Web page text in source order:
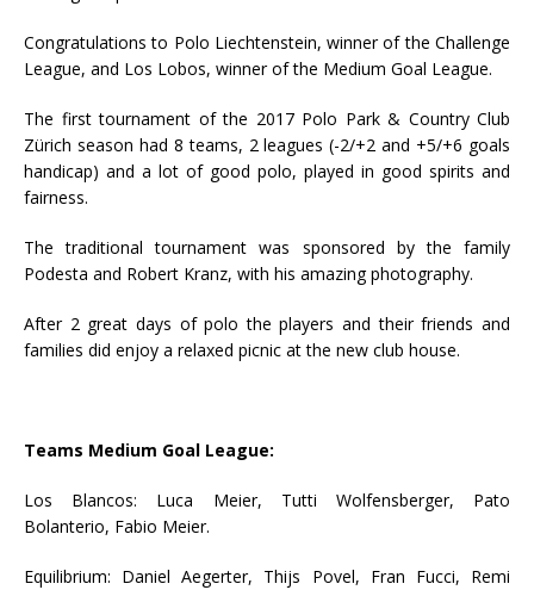
Congratulations to Polo Liechtenstein, winner of the Challenge
League, and Los Lobos, winner of the Medium Goal League.
The first tournament of the 2017 Polo Park & Country Club
Zürich season had 8 teams, 2 leagues (-2/+2 and +5/+6 goals
handicap) and a lot of good polo, played in good spirits and
fairness.
The traditional tournament was sponsored by the family
Podesta and Robert Kranz, with his amazing photography.
After 2 great days of polo the players and their friends and
families did enjoy a relaxed picnic at the new club house.
Teams Medium Goal League:
Los Blancos: Luca Meier, Tutti Wolfensberger, Pato
Bolanterio, Fabio Meier.
Equilibrium: Daniel Aegerter, Thijs Povel, Fran Fucci, Remi